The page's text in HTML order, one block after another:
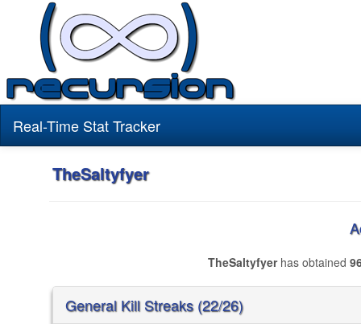
Real-Time Stat Tracker
TheSaltyfyer
TheSaltyfyerhas obtained
General Kill Streaks (22/26)